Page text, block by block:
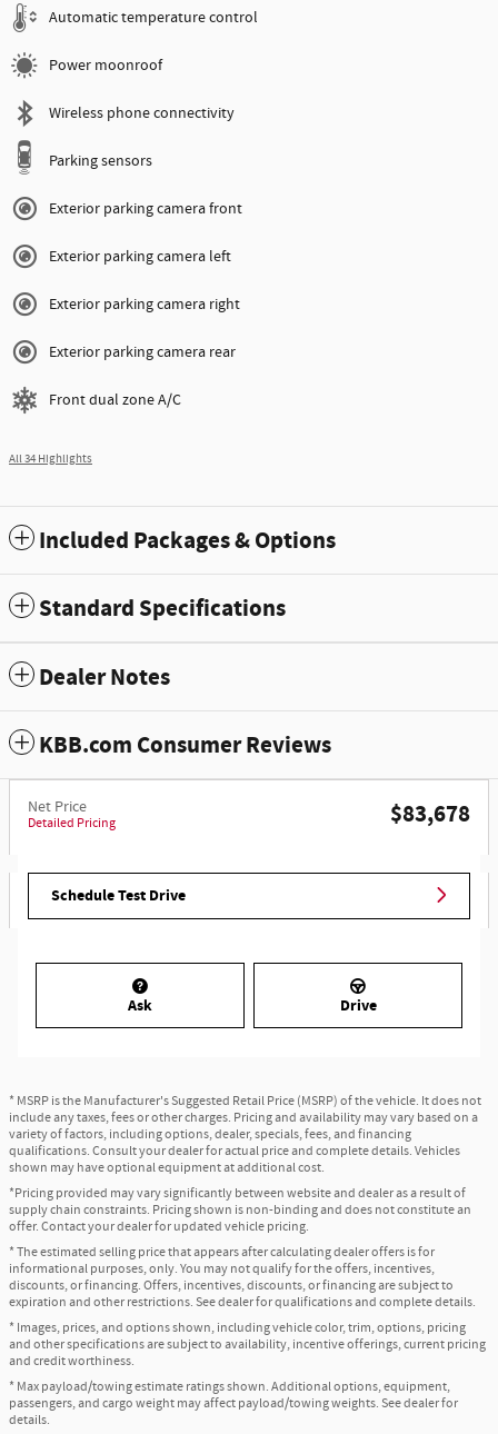
Automatic temperature control
Power moonroof
Wireless phone connectivity
Parking sensors
Exterior parking camera front
Exterior parking camera left
Exterior parking camera right
Exterior parking camera rear
Front dual zone A/C
All 34 Highlights
Included Packages & Options
Standard Specifications
Dealer Notes
KBB.com Consumer Reviews
Net Price
Detailed Pricing $83,678
Schedule Test Drive
Ask Drive
* MSRP is the Manufacturer's Suggested Retail Price (MSRP) of the vehicle. It does not
include any taxes, fees or other charges. Pricing and availability may vary based on a
variety of factors, including options, dealer, specials, fees, and financing
qualifications. Consult your dealer for actual price and complete details. Vehicles
shown may have optional equipment at additional cost.
*Pricing provided may vary significantly between website and dealer as a result of
supply chain constraints. Pricing shown is non-binding and does not constitute an
offer. Contact your dealer for updated vehicle pricing.
* The estimated selling price that appears after calculating dealer offers is for
informational purposes, only. You may not qualify for the offers, incentives,
discounts, or financing. Offers, incentives, discounts, or financing are subject to
expiration and other restrictions. See dealer for qualifications and complete details.
* Images, prices, and options shown, including vehicle color, trim, options, pricing
and other specifications are subject to availability, incentive offerings, current pricing
and credit worthiness.
* Max payload/towing estimate ratings shown. Additional options, equipment,
passengers, and cargo weight may affect payload/towing weights. See dealer for
details.